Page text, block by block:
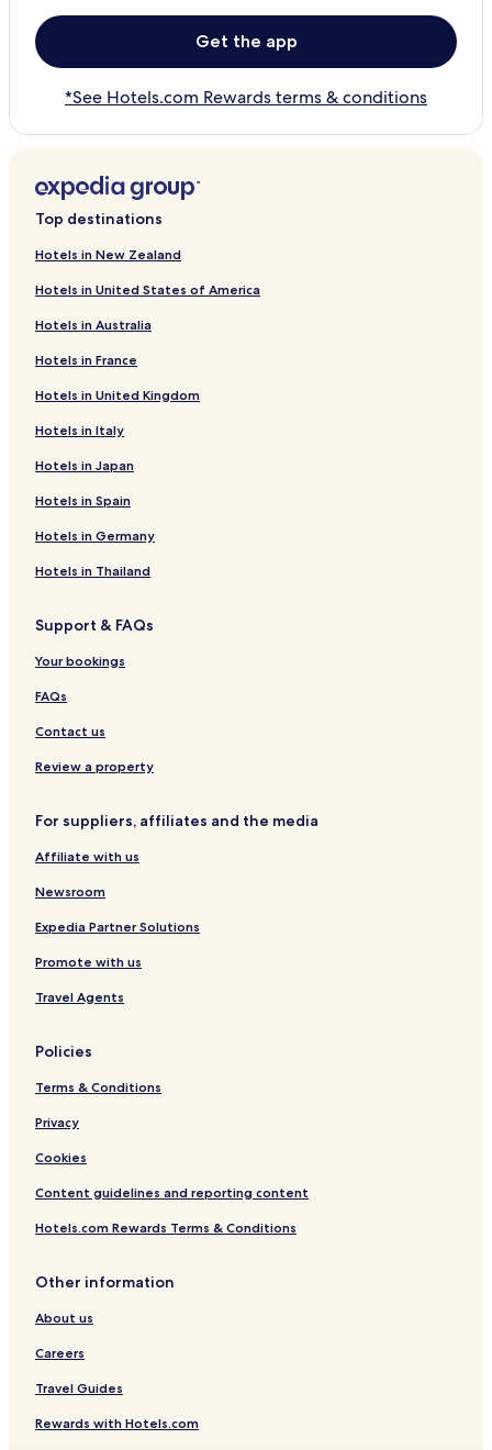
Get the app
*See Hotels.com Rewards terms & conditions
Top destinations
Hotels in New Zealand
Hotels in United States of America
Hotels in Australia
Hotels in France
Hotels in United Kingdom
Hotels in Italy
Hotels in Japan
Hotels in Spain
Hotels in Germany
Hotels in Thailand
Support & FAQs
Your bookings
FAQs
Contact us
Review a property
For suppliers, affiliates and the media
Affiliate with us
Newsroom
Expedia Partner Solutions
Promote with us
Travel Agents
Policies
Terms & Conditions
Privacy
Cookies
Content guidelines and reporting content
Hotels.com Rewards Terms & Conditions
Other information
About us
Careers
Travel Guides
Rewards with Hotels.com